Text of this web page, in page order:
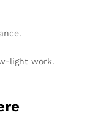
light work.